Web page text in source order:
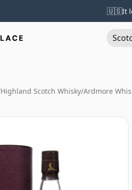
🇺🇸It
Highland Scotch Whisky/Ardmore